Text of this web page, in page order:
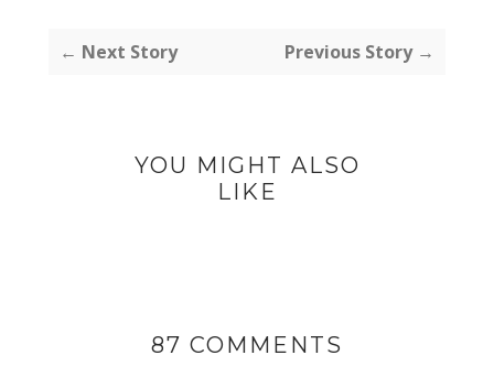
← Next Story Previous Story →
YOU MIGHT ALSO
LIKE
87 COMMENTS